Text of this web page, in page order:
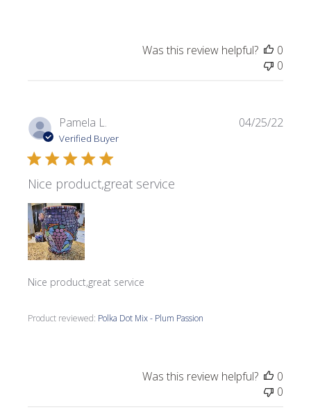
Was this review helpful?
0
0
Pamela L.
Verified Buyer
Nice product,great service
Nice product,great service
Product reviewed: Polka Dot Mix - Plum Passion
04/25/22
Was this review helpful?
0
0